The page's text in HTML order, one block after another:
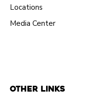
Locations
Media Center
Other Links